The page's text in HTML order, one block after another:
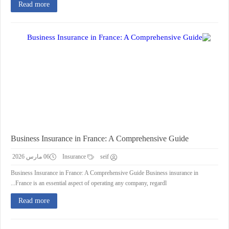
Read more
Business Insurance in France: A Comprehensive Guide
seif 06 مارس 2026
Business Insurance in France: A Comprehensive Guide Business insurance in
France is an essential aspect of operating any company, regardl...
Read more